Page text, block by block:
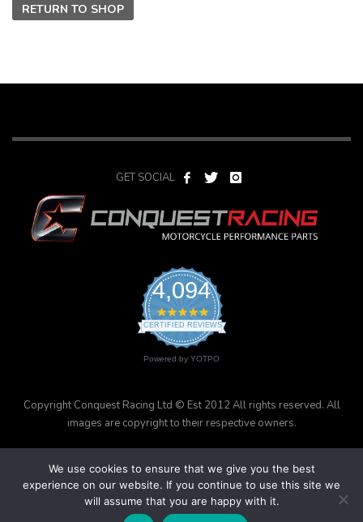
RETURN TO SHOP
GET SOCIAL
4,094
4.9
star
rating
CERTIFIED REVIEWS
Powered by YOTPO
Copyright Conquest Racing Ltd © Est 2012 All rights reserved. All
images are copyright to their respective owners.
We use cookies to ensure that we give you the best
experience on our website. If you continue to use this site we
will assume that you are happy with it.